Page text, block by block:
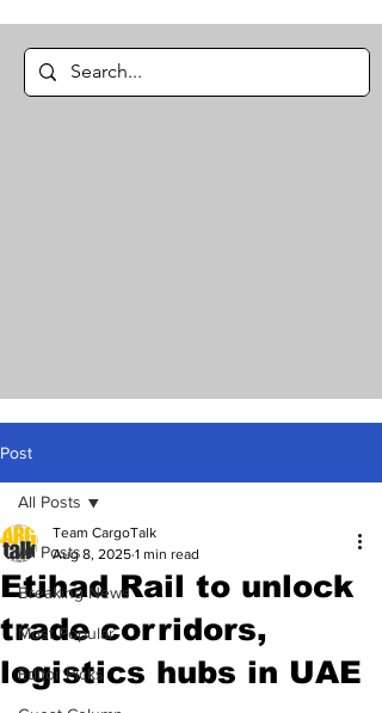
Post
All Posts
Breaking News
Most Popular
Editor Picks
All Posts
Etihad Rail to unlock
trade corridors,
logistics hubs in UAE
Team CargoTalk
Aug 8, 2025 1 min read